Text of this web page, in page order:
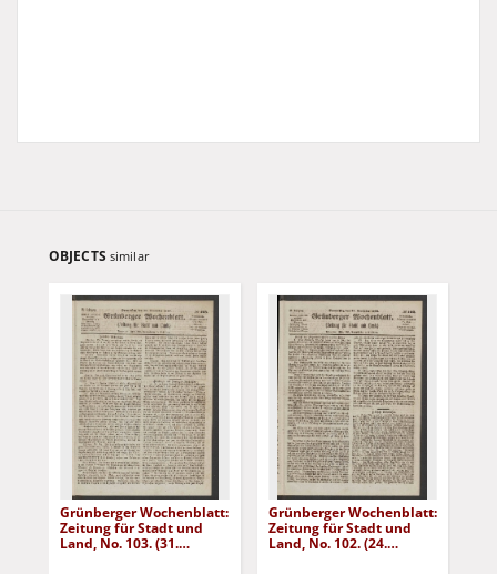
OBJECTS similar
Grünberger Wochenblatt:
Zeitung für Stadt und
Land, No. 103. (31.
Grünberger Wochenblatt:
Zeitung für Stadt und
Land, No. 102. (24.